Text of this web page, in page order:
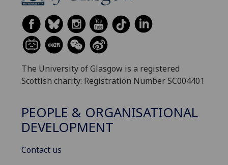
The University of Glasgow is a registered
Scottish charity: Registration Number SC004401
PEOPLE & ORGANISATIONAL
DEVELOPMENT
Contact us